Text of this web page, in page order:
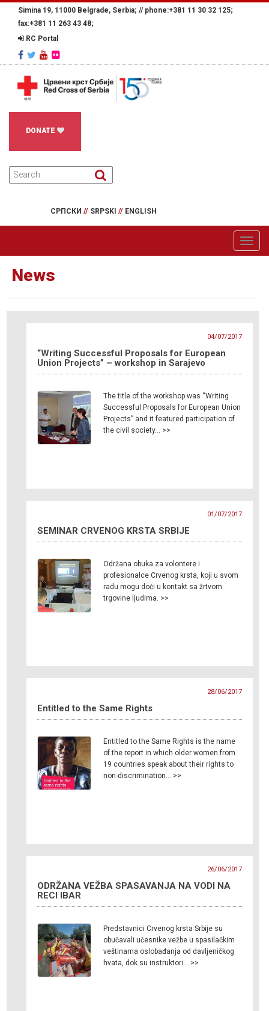
Simina 19, 11000 Belgrade, Serbia; // phone:+381 11 30 32 125;
fax:+381 11 263 43 48;
RC Portal
DONATE
СРПСКИ // SRPSKI // ENGLISH
News
04/07/2017
“Writing Successful Proposals for European
Union Projects” – workshop in Sarajevo
The title of the workshop was “Writing
Successful Proposals for European Union
Projects” and it featured participation of
the civil society… >>
01/07/2017
SEMINAR CRVENOG KRSTA SRBIJE
Održana obuka za volontere i
profesionalce Crvenog krsta, koji u svom
radu mogu doći u kontakt sa žrtvom
trgovine ljudima. >>
28/06/2017
Entitled to the Same Rights
Entitled to the Same Rights is the name
of the report in which older women from
19 countries speak about their rights to
non-discrimination… >>
26/06/2017
ODRŽANA VEŽBA SPASAVANJA NA VODI NA
RECI IBAR
Predstavnici Crvenog krsta Srbije su
obučavali učesnike vežbe u spasilačkim
veštinama oslobađanja od davljeničkog
hvata, dok su instruktori… >>